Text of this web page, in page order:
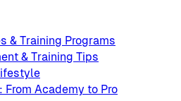
& Training Programs
& Training Tips
Academy to Pro